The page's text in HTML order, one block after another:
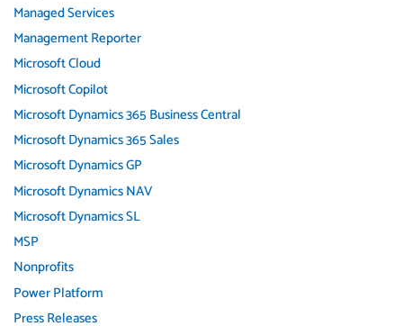
Managed Services
Management Reporter
Microsoft Cloud
Microsoft Copilot
Microsoft Dynamics 365 Business Central
Microsoft Dynamics 365 Sales
Microsoft Dynamics GP
Microsoft Dynamics NAV
Microsoft Dynamics SL
MSP
Nonprofits
Power Platform
Press Releases